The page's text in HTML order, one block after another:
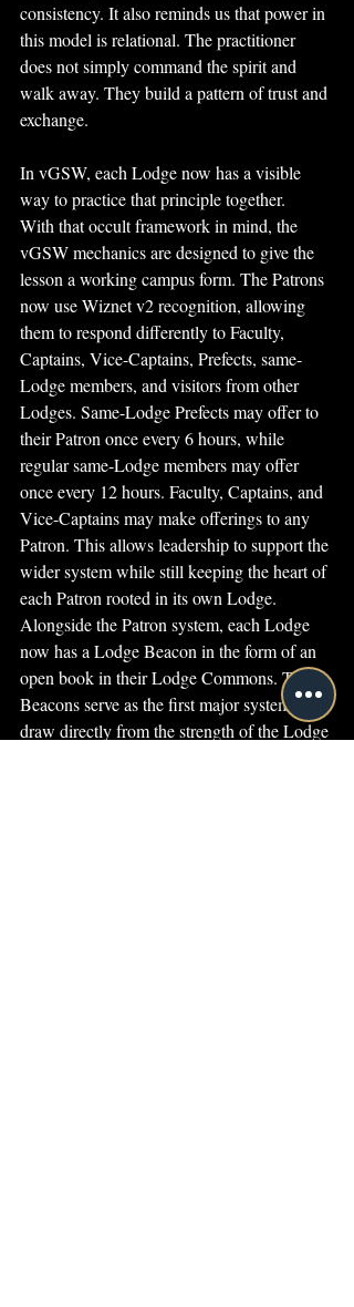
consistency. It also reminds us that power in
this model is relational. The practitioner
does not simply command the spirit and
walk away. They build a pattern of trust and
exchange.
In vGSW, each Lodge now has a visible
way to practice that principle together.
With that occult framework in mind, the
vGSW mechanics are designed to give the
lesson a working campus form. The Patrons
now use Wiznet v2 recognition, allowing
them to respond differently to Faculty,
Captains, Vice-Captains, Prefects, same-
Lodge members, and visitors from other
Lodges. Same-Lodge Prefects may offer to
their Patron once every 6 hours, while
regular same-Lodge members may offer
once every 12 hours. Faculty, Captains, and
Vice-Captains may make offerings to any
Patron. This allows leadership to support the
wider system while still keeping the heart of
each Patron rooted in its own Lodge.
Alongside the Patron system, each Lodge
now has a Lodge Beacon in the form of an
open book in their Lodge Commons. These
Beacons serve as the first major system to
draw directly from the strength of the Lodge